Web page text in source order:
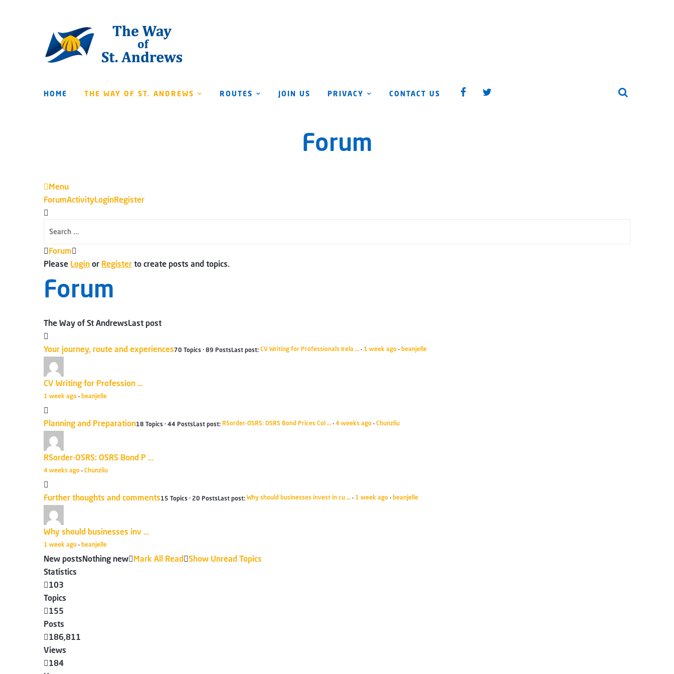
HOME THE WAY OF ST. ANDREWS ROUTES JOIN US PRIVACY CONTACT US
Forum
Menu
Forum
Navigation
ForumActivityLoginRegister
Forum
breadcrumbs
You
Forum
Please Loginor Registerto create posts and topics.
Forum
The Way of St AndrewsLast post
Your journey, route and experiences70 Topics · 89 PostsLast post: CV Writing for Professionals Irela … · 1 week ago · beanjelle
CV Writing for Profession …
1 week ago · beanjelle
Planning and Preparation18 Topics · 44 PostsLast post: RSorder-OSRS: OSRS Bond Prices Col … · 4 weeks ago · Chunzliu
RSorder-OSRS: OSRS Bond P …
4 weeks ago · Chunzliu
Further thoughts and comments15 Topics · 20 PostsLast post: Why should businesses invest in cu … · 1 week ago · beanjelle
Why should businesses inv …
1 week ago · beanjelle
New postsNothing new Mark All Read Show Unread Topics
Statistics
103
Topics
155
Posts
186,811
Views
184